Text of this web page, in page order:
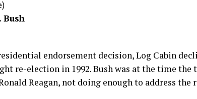
Bush
endorsement decision, Log Cabin
re-election in 1992. Bush was at the time
Reagan, not doing enough to address the